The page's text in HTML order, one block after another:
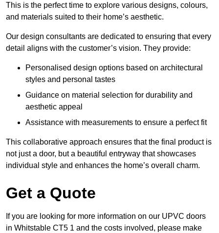
This is the perfect time to explore various designs, colours,
and materials suited to their home’s aesthetic.
Our design consultants are dedicated to ensuring that every
detail aligns with the customer’s vision. They provide:
Personalised design options based on architectural
styles and personal tastes
Guidance on material selection for durability and
aesthetic appeal
Assistance with measurements to ensure a perfect fit
This collaborative approach ensures that the final product is
not just a door, but a beautiful entryway that showcases
individual style and enhances the home’s overall charm.
Get a Quote
If you are looking for more information on our UPVC doors
in Whitstable CT5 1 and the costs involved, please make